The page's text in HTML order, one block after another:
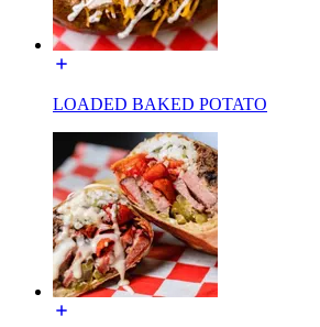
LOADED BAKED POTATO